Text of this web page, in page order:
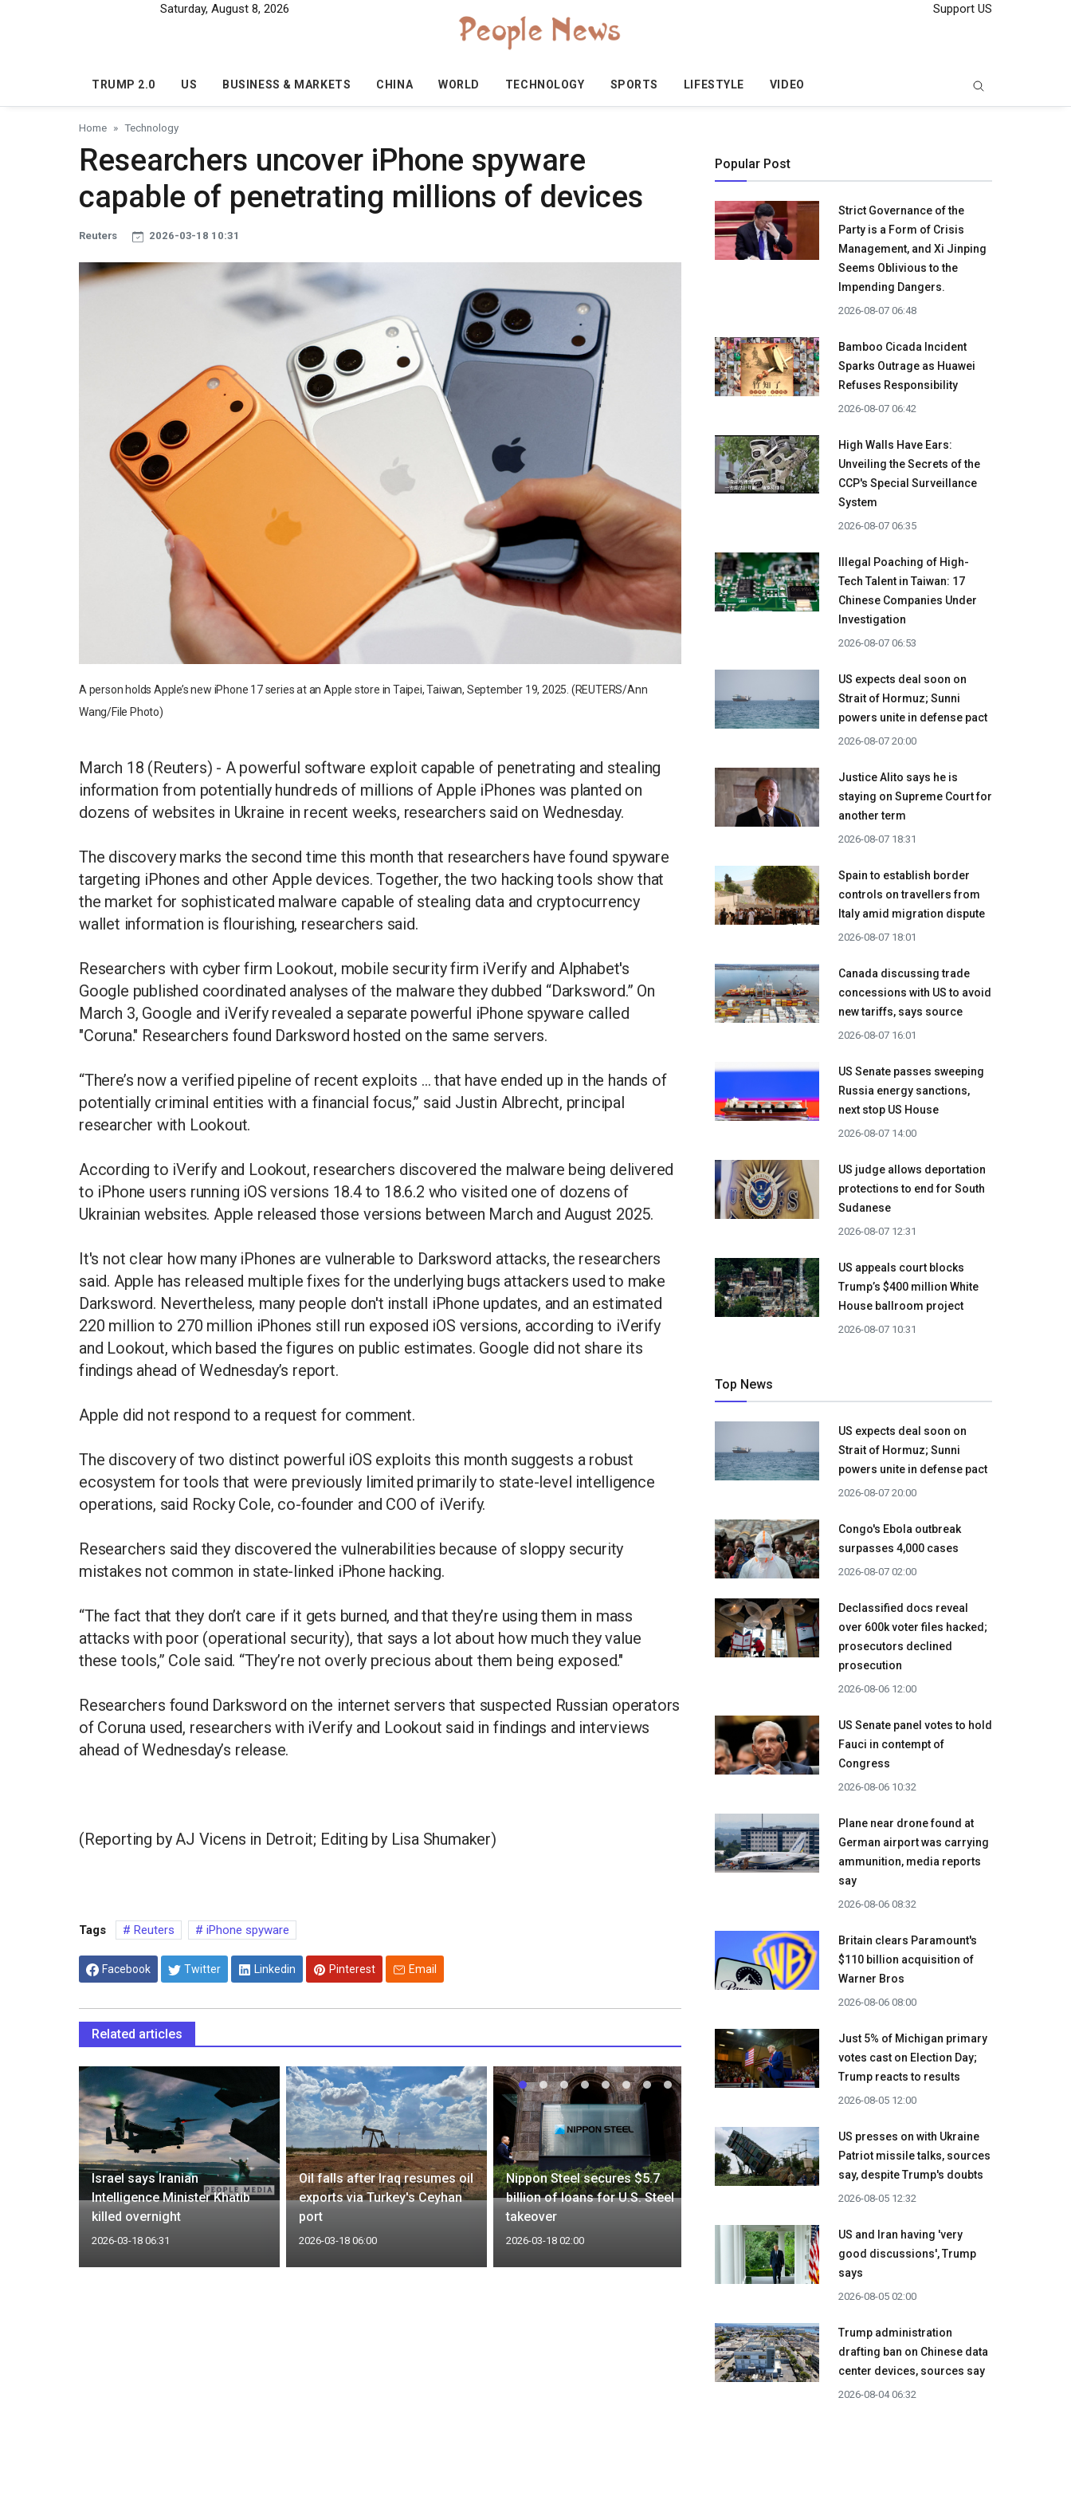
Saturday, August 8, 2026 Support US
TRUMP 2.0 US BUSINESS & MARKETS CHINA WORLD TECHNOLOGY SPORTS LIFESTYLE VIDEO
Home Technology
Researchers uncover iPhone spyware
capable of penetrating millions of devices
Reuters 2026-03-18 10:31
A person holds Apple’s new iPhone 17 series at an Apple store in Taipei, Taiwan, September 19, 2025. (REUTERS/Ann
Wang/File Photo)
March 18 (Reuters) - A powerful software exploit capable of penetrating and stealing
information from potentially hundreds of millions of Apple iPhones was planted on
dozens of websites in Ukraine in recent weeks, researchers said on Wednesday.
The discovery marks the second time this month that researchers have found spyware
targeting iPhones and other Apple devices. Together, the two hacking tools show that
the market for sophisticated malware capable of stealing data and cryptocurrency
wallet information is flourishing, researchers said.
Researchers with cyber firm Lookout, mobile security firm iVerify and Alphabet's
Google published coordinated analyses of the malware they dubbed “Darksword.” On
March 3, Google and iVerify revealed a separate powerful iPhone spyware called
"Coruna." Researchers found Darksword hosted on the same servers.
“There’s now a verified pipeline of recent exploits … that have ended up in the hands of
potentially criminal entities with a financial focus,” said Justin Albrecht, principal
researcher with Lookout.
According to iVerify and Lookout, researchers discovered the malware being delivered
to iPhone users running iOS versions 18.4 to 18.6.2 who visited one of dozens of
Ukrainian websites. Apple released those versions between March and August 2025.
It's not clear how many iPhones are vulnerable to Darksword attacks, the researchers
said. Apple has released multiple fixes for the underlying bugs attackers used to make
Darksword. Nevertheless, many people don't install iPhone updates, and an estimated
220 million to 270 million iPhones still run exposed iOS versions, according to iVerify
and Lookout, which based the figures on public estimates. Google did not share its
findings ahead of Wednesday’s report.
Apple did not respond to a request for comment.
The discovery of two distinct powerful iOS exploits this month suggests a robust
ecosystem for tools that were previously limited primarily to state-level intelligence
operations, said Rocky Cole, co-founder and COO of iVerify.
Researchers said they discovered the vulnerabilities because of sloppy security
mistakes not common in state-linked iPhone hacking.
“The fact that they don’t care if it gets burned, and that they’re using them in mass
attacks with poor (operational security), that says a lot about how much they value
these tools,” Cole said. “They’re not overly precious about them being exposed."
Researchers found Darksword on the internet servers that suspected Russian operators
of Coruna used, researchers with iVerify and Lookout said in findings and interviews
ahead of Wednesday’s release.
(Reporting by AJ Vicens in Detroit; Editing by Lisa Shumaker)
Tags Reuters iPhone spyware
Facebook Twitter Linkedin Pinterest Email
Related articles
Israel says Iranian
Intelligence Minister Khatib
killed overnight
2026-03-18 06:31
Oil falls after Iraq resumes oil
exports via Turkey's Ceyhan
port
2026-03-18 06:00
Nippon Steel secures $5.7
billion of loans for U.S. Steel
takeover
2026-03-18 02:00
Popular Post
Strict Governance of the
Party is a Form of Crisis
Management, and Xi Jinping
Seems Oblivious to the
Impending Dangers.
2026-08-07 06:48
Bamboo Cicada Incident
Sparks Outrage as Huawei
Refuses Responsibility
2026-08-07 06:42
High Walls Have Ears:
Unveiling the Secrets of the
CCP's Special Surveillance
System
2026-08-07 06:35
Illegal Poaching of High-
Tech Talent in Taiwan: 17
Chinese Companies Under
Investigation
2026-08-07 06:53
US expects deal soon on
Strait of Hormuz; Sunni
powers unite in defense pact
2026-08-07 20:00
Justice Alito says he is
staying on Supreme Court for
another term
2026-08-07 18:31
Spain to establish border
controls on travellers from
Italy amid migration dispute
2026-08-07 18:01
Canada discussing trade
concessions with US to avoid
new tariffs, says source
2026-08-07 16:01
US Senate passes sweeping
Russia energy sanctions,
next stop US House
2026-08-07 14:00
US judge allows deportation
protections to end for South
Sudanese
2026-08-07 12:31
US appeals court blocks
Trump’s $400 million White
House ballroom project
2026-08-07 10:31
Top News
US expects deal soon on
Strait of Hormuz; Sunni
powers unite in defense pact
2026-08-07 20:00
Congo's Ebola outbreak
surpasses 4,000 cases
2026-08-07 02:00
Declassified docs reveal
over 600k voter files hacked;
prosecutors declined
prosecution
2026-08-06 12:00
US Senate panel votes to hold
Fauci in contempt of
Congress
2026-08-06 10:32
Plane near drone found at
German airport was carrying
ammunition, media reports
say
2026-08-06 08:32
Britain clears Paramount's
$110 billion acquisition ​of
Warner Bros
2026-08-06 08:00
Just 5% of Michigan primary
votes cast on Election Day;
Trump reacts to results
2026-08-05 12:00
US presses on with Ukraine
Patriot missile talks, sources
say, despite Trump's doubts
2026-08-05 12:32
US and Iran having 'very
good discussions', Trump
says
2026-08-05 02:00
Trump administration
drafting ban on Chinese data
center devices, sources say
2026-08-04 06:32